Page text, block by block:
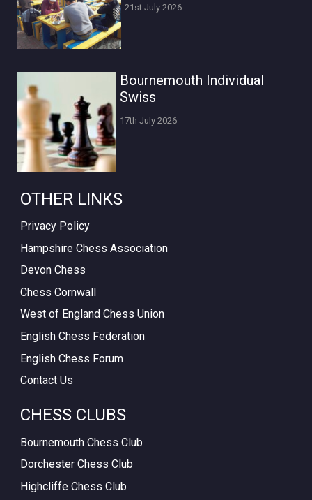
21st July 2026
Bournemouth Individual
Swiss
17th July 2026
OTHER LINKS
Privacy Policy
Hampshire Chess Association
Devon Chess
Chess Cornwall
West of England Chess Union
English Chess Federation
English Chess Forum
Contact Us
CHESS CLUBS
Bournemouth Chess Club
Dorchester Chess Club
Highcliffe Chess Club